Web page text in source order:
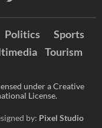
Politics
Sports
Tourism
under a Creative
License.
by: Pixel Studio